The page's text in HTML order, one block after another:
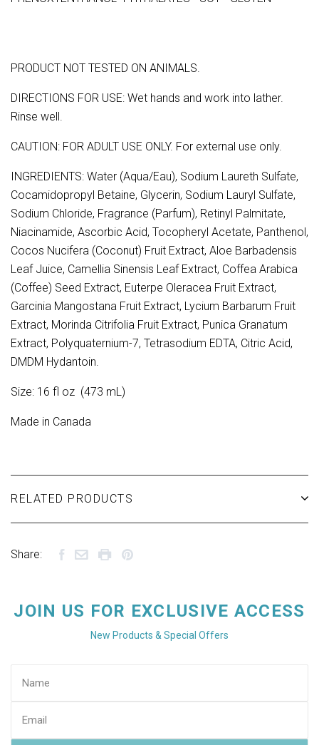
PRODUCT NOT TESTED ON ANIMALS.
DIRECTIONS FOR USE: Wet hands and work into lather.
Rinse well.
CAUTION: FOR ADULT USE ONLY. For external use only.
INGREDIENTS: Water (Aqua/Eau), Sodium Laureth Sulfate,
Cocamidopropyl Betaine, Glycerin, Sodium Lauryl Sulfate,
Sodium Chloride, Fragrance (Parfum), Retinyl Palmitate,
Niacinamide, Ascorbic Acid, Tocopheryl Acetate, Panthenol,
Cocos Nucifera (Coconut) Fruit Extract, Aloe Barbadensis
Leaf Juice, Camellia Sinensis Leaf Extract, Coffea Arabica
(Coffee) Seed Extract, Euterpe Oleracea Fruit Extract,
Garcinia Mangostana Fruit Extract, Lycium Barbarum Fruit
Extract, Morinda Citrifolia Fruit Extract, Punica Granatum
Extract, Polyquaternium-7, Tetrasodium EDTA, Citric Acid,
DMDM Hydantoin.
Size: 16 fl oz (473 mL)
Made in Canada
RELATED PRODUCTS
Share:
JOIN US FOR EXCLUSIVE ACCESS
New Products & Special Offers